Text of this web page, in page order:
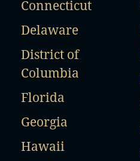
Connecticut
Delaware
District of
Columbia
Florida
Georgia
Hawaii